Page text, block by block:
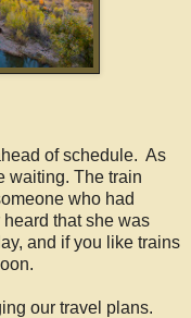
of schedule. As
waiting. The train
who had
that she was
and if you like trains
our travel plans.